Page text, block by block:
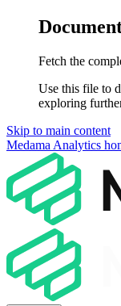
Fetch the
Use this file to
exploring
Skip to main content
Medama Analytics